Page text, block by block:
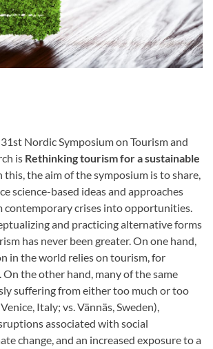
Nordic Symposium on Tourism and
is Rethinking tourism for a sustainable
this, the aim of the symposium is to share,
science-based ideas and approaches
contemporary crises into opportunities.
and practicing alternative forms
has never been greater. On one hand,
in the world relies on tourism, for
On the other hand, many of the same
suffering from either too much or too
Italy; vs. Vännäs, Sweden),
associated with social
change, and an increased exposure to a